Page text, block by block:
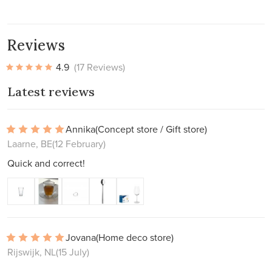
Reviews
4.9 (17 Reviews)
Latest reviews
Annika(Concept store / Gift store)
Laarne, BE(12 February)
Quick and correct!
Jovana(Home deco store)
Rijswijk, NL(15 July)